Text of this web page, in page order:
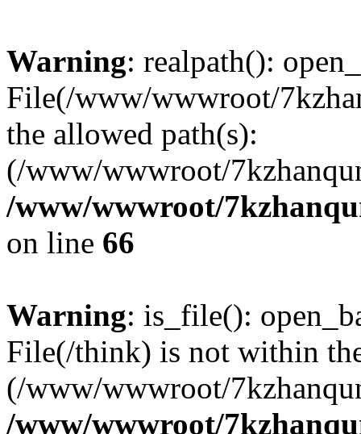
Warning: realpath():
File(/www/wwwroot/
the allowed path(s):
(/www/wwwroot/
/www/wwwroot/
on line 66
Warning: is_file():
File(/think) is not within
(/www/wwwroot/
/www/wwwroot/